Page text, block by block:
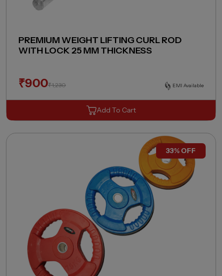
PREMIUM WEIGHT LIFTING CURL ROD
WITH LOCK 25 MM THICKNESS
₹900₹1,230 EMI Available
Add To Cart
33% OFF